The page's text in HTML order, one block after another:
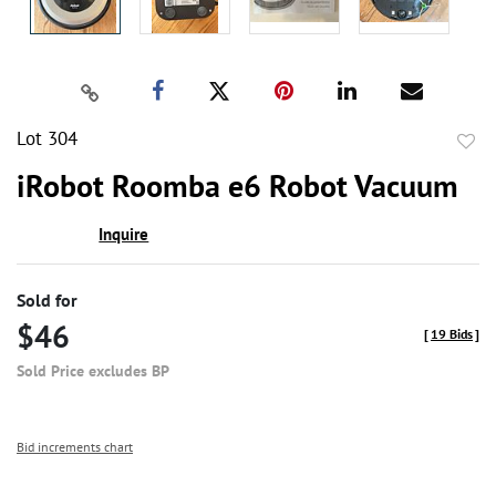
Lot 304
iRobot Roomba e6 Robot Vacuum
Inquire
Sold for
$46
Sold Price excludes BP
[ 19 Bids]
Bid increments chart